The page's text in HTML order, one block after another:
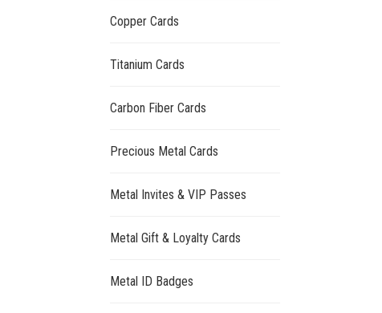
Copper Cards
Titanium Cards
Carbon Fiber Cards
Precious Metal Cards
Metal Invites & VIP Passes
Metal Gift & Loyalty Cards
Metal ID Badges